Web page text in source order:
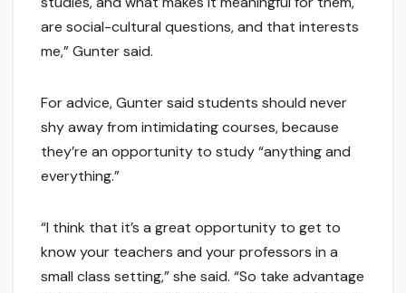
are social-cultural questions, and that interests
me,” Gunter said.
For advice, Gunter said students should never
shy away from intimidating courses, because
they’re an opportunity to study “anything and
everything.”
“I think that it’s a great opportunity to get to
know your teachers and your professors in a
small class setting,” she said. “So take advantage